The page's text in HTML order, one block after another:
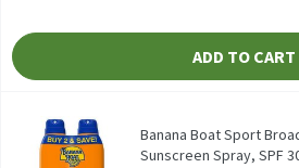
ADD TO CART
Banana Boat Sport Broad Spectrum
Banana Boat Sport Broad Spectrum
Banana Boat
Banana Boat Sport
Sunscreen Spray, SPF